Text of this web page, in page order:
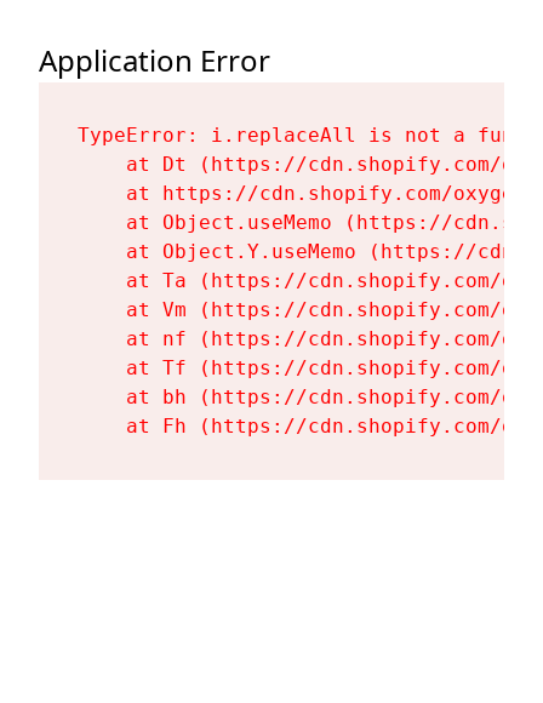
Application Error
TypeError: i.replaceAll is not a
at Dt (https://cdn.shopify.com/
at https://cdn.shopify.com/
at Object.useMemo (https://
at Object.Y.useMemo (https://
at Ta (https://cdn.shopify.com/
at Vm (https://cdn.shopify.com/
at nf (https://cdn.shopify.com/
at Tf (https://cdn.shopify.com/
at bh (https://cdn.shopify.com/
at Fh (https://cdn.shopify.com/